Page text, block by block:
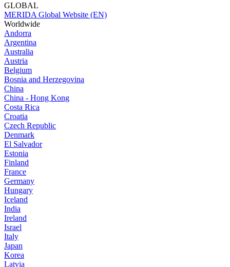
GLOBAL
MERIDA Global Website (EN)
Worldwide
Andorra
Argentina
Australia
Austria
Belgium
Bosnia and Herzegovina
China
China - Hong Kong
Costa Rica
Croatia
Czech Republic
Denmark
El Salvador
Estonia
Finland
France
Germany
Hungary
Iceland
India
Ireland
Israel
Italy
Japan
Korea
Latvia